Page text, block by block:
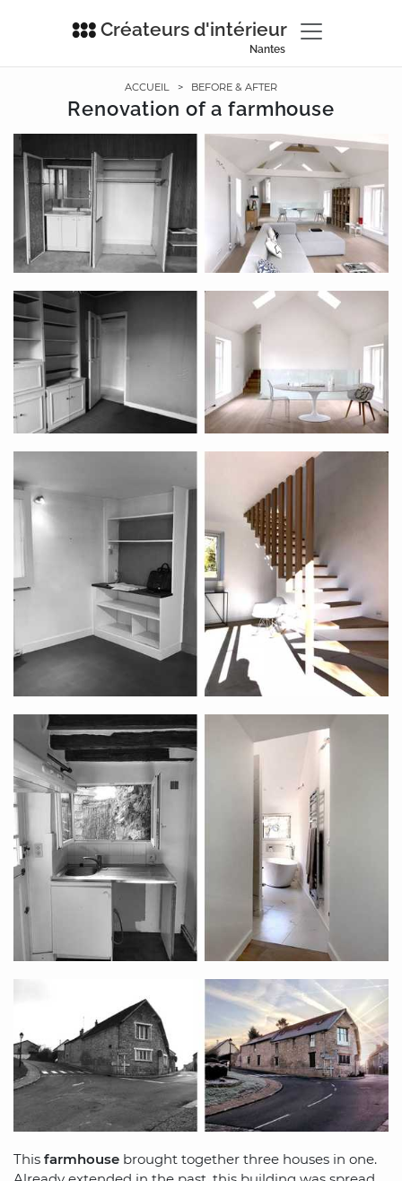
Créateurs d'intérieur
Nantes
ACCUEIL > BEFORE & AFTER
Renovation of a farmhouse
This farmhouse brought together three houses in one.